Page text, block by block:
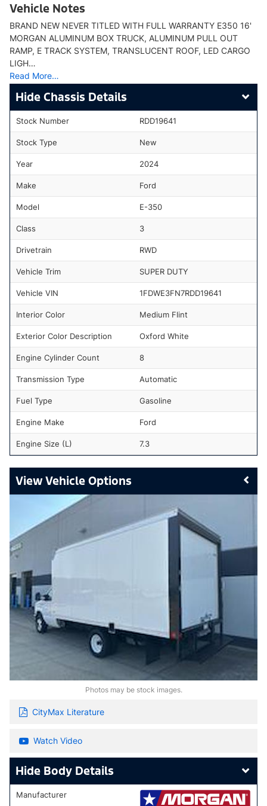
Vehicle Notes
BRAND NEW NEVER TITLED WITH FULL WARRANTY E350 16'
MORGAN ALUMINUM BOX TRUCK, ALUMINUM PULL OUT
RAMP, E TRACK SYSTEM, TRANSLUCENT ROOF, LED CARGO
LIGH…
Read More…
Chassis Details
Stock Number RDD19641
Stock Type New
Year 2024
Make Ford
Model E-350
Class 3
Drivetrain RWD
Vehicle Trim SUPER DUTY
Vehicle VIN 1FDWE3FN7RDD19641
Interior Color Medium Flint
Exterior Color Description Oxford White
Engine Cylinder Count 8
Transmission Type Automatic
Fuel Type Gasoline
Engine Make Ford
Engine Size (L) 7.3
Vehicle Options
Photos may be stock images.
CityMax Literature
Watch Video
Body Details
Manufacturer